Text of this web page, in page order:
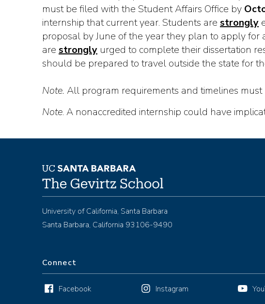
must be filed with the Student Affairs Office by
internship that current year. Students are strongly
proposal by June of the year they plan to apply for
are strongly urged to complete their dissertation
should be prepared to travel outside the state for
Note. All program requirements and timelines
Note. A nonaccredited internship could have
University of California, Santa Barbara
Santa Barbara, California 93106-9490
Connect
Facebook Instagram